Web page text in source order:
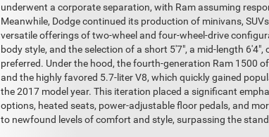
underwent a corporate separation, with Ram assuming
Meanwhile, Dodge continued its production of minivans,
versatile offerings of two-wheel and four-wheel-drive
body style, and the selection of a short 5'7", a mid-length
preferred. Under the hood, the fourth-generation Ram 1500
and the highly favored 5.7-liter V8, which quickly gained
the 2017 model year. This iteration placed a significant
options, heated seats, power-adjustable floor pedals, and
to newfound levels of comfort and style, surpassing the